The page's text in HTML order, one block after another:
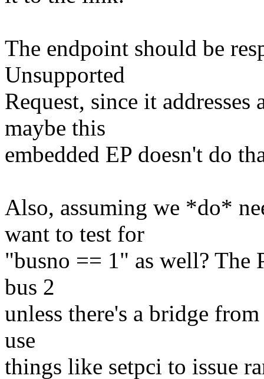
The endpoint should be
Unsupported
Request, since it
maybe this
embedded EP doesn't do
Also, assuming we *do*
want to test for
"busno == 1" as well? The
bus 2
unless there's a bridge
use
things like setpci to issue